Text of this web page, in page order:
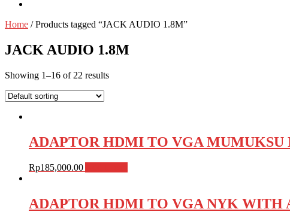
Home / Products tagged “JACK AUDIO 1.8M”
JACK AUDIO 1.8M
Showing 1–16 of 22 results
ADAPTOR HDMI TO VGA
Rp185,000.00
ADAPTOR HDMI TO VGA NYK WITH